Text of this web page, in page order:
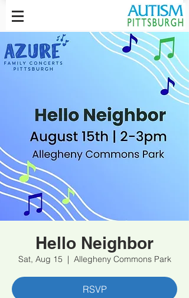
Hello Neighbor
Sat, Aug 15
  |
Allegheny Commons Park
RSVP